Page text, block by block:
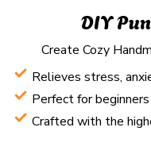
DIY
Create Cozy
Relieves stress,
Perfect for beginners
Crafted with the